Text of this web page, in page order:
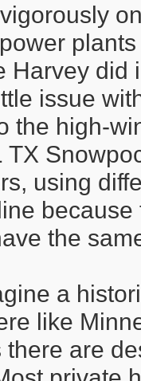
Harvey did
issue
the high-
TX
using
the
a
like
there are